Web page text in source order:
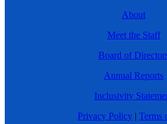
About
Meet the Staff
Board of
Annual Reports
Inclusivity
Privacy Policy | Terms